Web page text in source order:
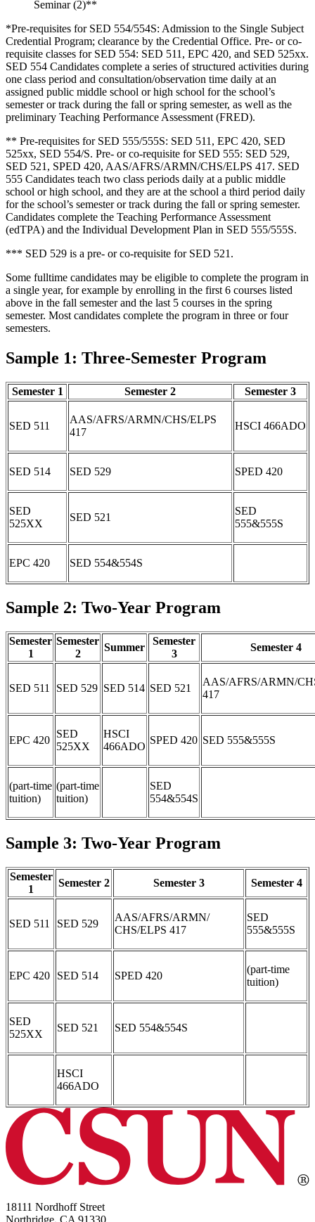
Seminar (2)**
*Pre-requisites for SED 554/554S: Admission to the Single Subject
Credential Program; clearance by the Credential Office. Pre- or co-
requisite classes for SED 554: SED 511, EPC 420, and SED 525xx.
SED 554 Candidates complete a series of structured activities during
one class period and consultation/observation time daily at an
assigned public middle school or high school for the school’s
semester or track during the fall or spring semester, as well as the
preliminary Teaching Performance Assessment (FRED).
** Pre-requisites for SED 555/555S: SED 511, EPC 420, SED
525xx, SED 554/S. Pre- or co-requisite for SED 555: SED 529,
SED 521, SPED 420, AAS/AFRS/ARMN/CHS/ELPS 417. SED
555 Candidates teach two class periods daily at a public middle
school or high school, and they are at the school a third period daily
for the school’s semester or track during the fall or spring semester.
Candidates complete the Teaching Performance Assessment
(edTPA) and the Individual Development Plan in SED 555/555S.
*** SED 529 is a pre- or co-requisite for SED 521.
Some fulltime candidates may be eligible to complete the program in
a single year, for example by enrolling in the first 6 courses listed
above in the fall semester and the last 5 courses in the spring
semester. Most candidates complete the program in three or four
semesters.
Sample 1: Three-Semester Program
Semester 1 Semester 2 Semester 3
SED 511
AAS/AFRS/ARMN/CHS/ELPS
417
HSCI 466ADO
SED 514 SED 529 SPED 420
SED
525XX
SED 521
SED
555&555S
EPC 420 SED 554&554S
Sample 2: Two-Year Program
Semester
1
Semester
2
Summer
Semester
3
Semester 4
SED 511 SED 529 SED 514 SED 521
AAS/AFRS/ARMN/
417
EPC 420
SED
525XX
HSCI
466ADO
SPED 420 SED 555&555S
(part-time
tuition)
(part-time
tuition)
SED
554&554S
Sample 3: Two-Year Program
Semester
1
Semester 2 Semester 3 Semester 4
SED 511 SED 529
AAS/AFRS/ARMN/
CHS/ELPS 417
SED
555&555S
EPC 420 SED 514 SPED 420
(part-time
tuition)
SED
525XX
SED 521 SED 554&554S
HSCI
466ADO
18111 Nordhoff Street
Northridge, CA 91330